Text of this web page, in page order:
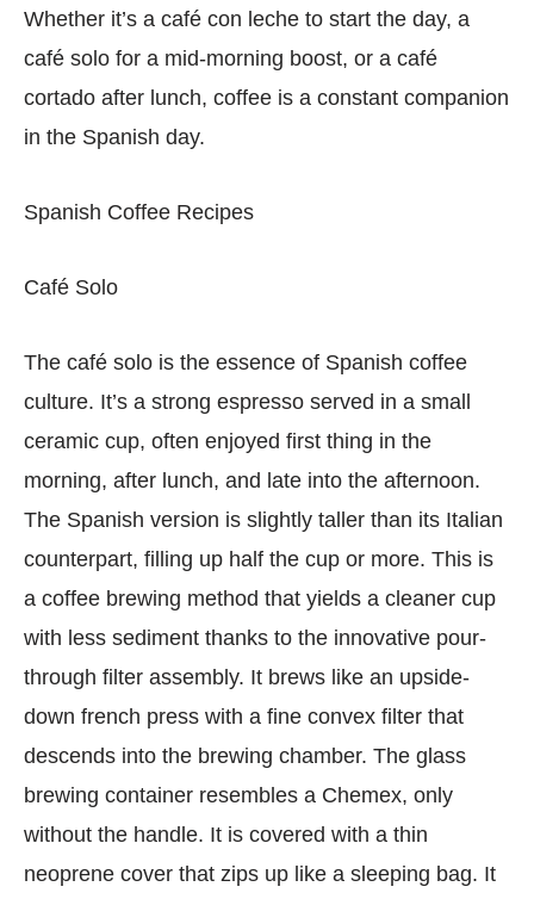
Whether it’s a café con leche to start the day, a
café solo for a mid-morning boost, or a café
cortado after lunch, coffee is a constant companion
in the Spanish day.
Spanish Coffee Recipes
Café Solo
The café solo is the essence of Spanish coffee
culture. It’s a strong espresso served in a small
ceramic cup, often enjoyed first thing in the
morning, after lunch, and late into the afternoon.
The Spanish version is slightly taller than its Italian
counterpart, filling up half the cup or more. This is
a coffee brewing method that yields a cleaner cup
with less sediment thanks to the innovative pour-
through filter assembly. It brews like an upside-
down french press with a fine convex filter that
descends into the brewing chamber. The glass
brewing container resembles a Chemex, only
without the handle. It is covered with a thin
neoprene cover that zips up like a sleeping bag. It